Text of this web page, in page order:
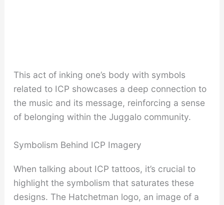
This act of inking one’s body with symbols
related to ICP showcases a deep connection to
the music and its message, reinforcing a sense
of belonging within the Juggalo community.
Symbolism Behind ICP Imagery
When talking about ICP tattoos, it’s crucial to
highlight the symbolism that saturates these
designs. The Hatchetman logo, an image of a